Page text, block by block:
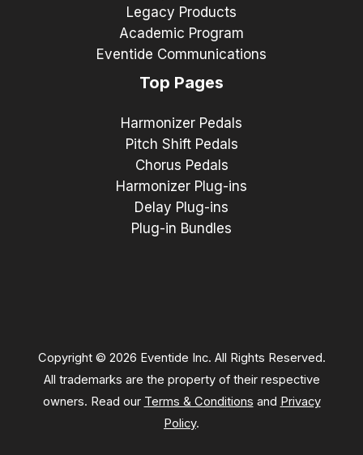
Legacy Products
Academic Program
Eventide Communications
Top Pages
Harmonizer Pedals
Pitch Shift Pedals
Chorus Pedals
Harmonizer Plug-ins
Delay Plug-ins
Plug-in Bundles
Copyright © 2026 Eventide Inc. All Rights Reserved.
All trademarks are the property of their respective
owners. Read our Terms & Conditions and Privacy
Policy.